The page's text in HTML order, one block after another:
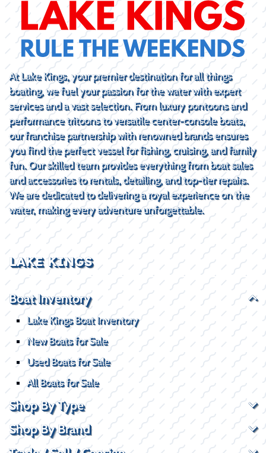
At Lake Kings, your premier destination for all things
boating, we fuel your passion for the water with expert
services and a vast selection. From luxury pontoons and
performance tritoons to versatile center-console boats,
our franchise partnership with renowned brands ensures
you find the perfect vessel for fishing, cruising, and family
fun. Our skilled team provides everything from boat sales
and accessories to rentals, detailing, and top-tier repairs.
We are dedicated to delivering a royal experience on the
water, making every adventure unforgettable.
LAKE KINGS
Boat Inventory
Lake Kings Boat Inventory
New Boats for Sale
Used Boats for Sale
All Boats for Sale
Shop By Type
Shop By Brand